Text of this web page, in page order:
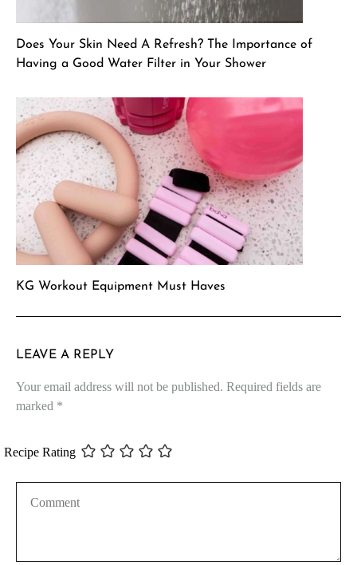
Does Your Skin Need A Refresh? The Importance of
Having a Good Water Filter in Your Shower
KG Workout Equipment Must Haves
LEAVE A REPLY
Your email address will not be published. Required fields are
marked *
Recipe Rating